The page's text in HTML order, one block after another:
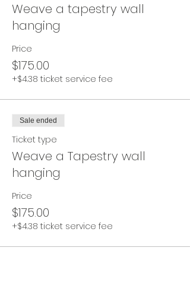
Weave a tapestry wall
hanging
Price
$175.00
+$4.38 ticket service fee
Sale ended
Ticket type
Weave a Tapestry wall
hanging
Price
$175.00
+$4.38 ticket service fee